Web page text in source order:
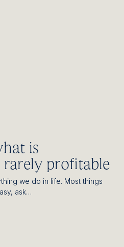
is
profitable
we do in life. Most things
ask…